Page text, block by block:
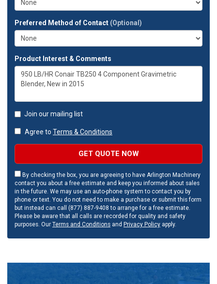
Preferred Method of Contact (Optional)
Product Interest & Comments
Join our mailing list
Agree to Terms & Conditions
GET QUOTE NOW
By checking the box, you are agreeing to have Arlington Machinery
contact you about a free estimate and keep you informed about sales
in the future. We may use an auto-phone system to contact you by
phone or text. You do not need to make a purchase or submit this form
but instead can call (877) 887-9408 to arrange for a free estimate.
Please be aware that all calls are recorded for quality and safety
purposes. Our Terms and Conditions and Privacy Policy apply.